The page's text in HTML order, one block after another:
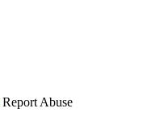
Report Abuse